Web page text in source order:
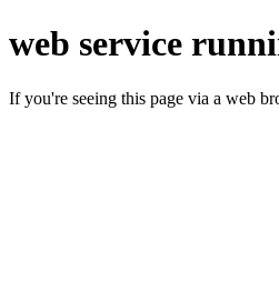
web service
If you're seeing this page via a web